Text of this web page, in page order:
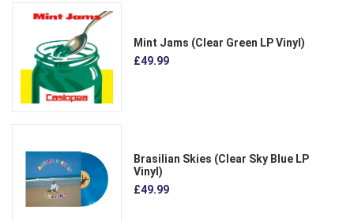
Mint Jams (Clear Green LP Vinyl)
£49.99
Brasilian Skies (Clear Sky Blue LP
Vinyl)
£49.99